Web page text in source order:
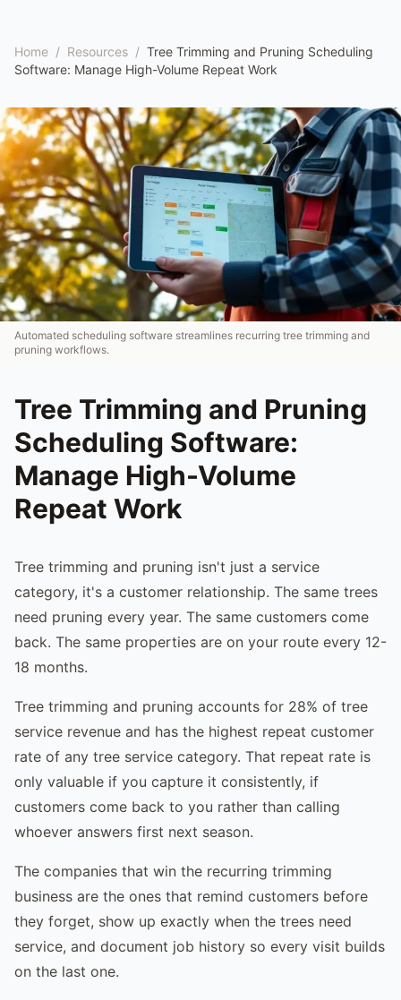
Home / Resources / Tree Trimming and Pruning Scheduling
Software: Manage High-Volume Repeat Work
Automated scheduling software streamlines recurring tree trimming and
pruning workflows.
Tree Trimming and Pruning
Scheduling Software:
Manage High-Volume
Repeat Work
Tree trimming and pruning isn't just a service
category, it's a customer relationship. The same trees
need pruning every year. The same customers come
back. The same properties are on your route every 12-
18 months.
Tree trimming and pruning accounts for 28% of tree
service revenue and has the highest repeat customer
rate of any tree service category. That repeat rate is
only valuable if you capture it consistently, if
customers come back to you rather than calling
whoever answers first next season.
The companies that win the recurring trimming
business are the ones that remind customers before
they forget, show up exactly when the trees need
service, and document job history so every visit builds
on the last one.